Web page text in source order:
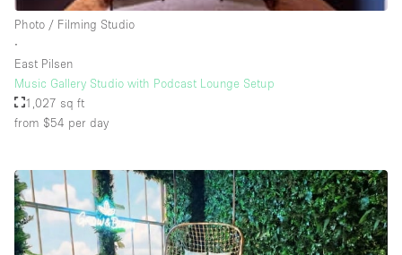
Rooftop / Terrace
Smoking Area
Sound & Video Equipment
Stock Room
Street Level
Stunning View
Photo / Filming Studio
∙
East Pilsen
Music Gallery Studio with Podcast Lounge Setup
1,027 sq ft
from $54 per day